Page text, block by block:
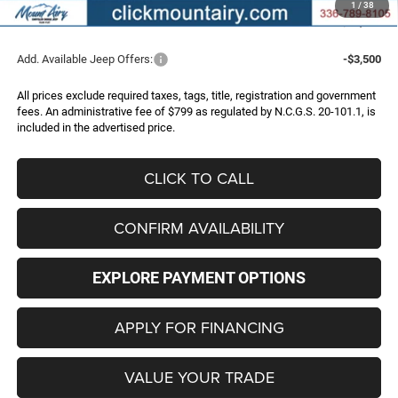
1 / 38
FINAL PRICE
$32,786
Add. Available Jeep Offers: -$3,500
All prices exclude required taxes, tags, title, registration and government
fees. An administrative fee of $799 as regulated by N.C.G.S. 20-101.1, is
included in the advertised price.
CLICK TO CALL
CONFIRM AVAILABILITY
EXPLORE PAYMENT OPTIONS
APPLY FOR FINANCING
VALUE YOUR TRADE